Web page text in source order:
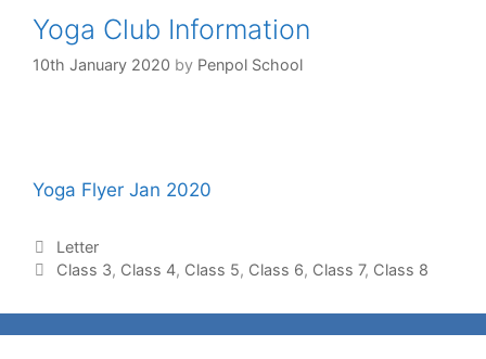
Yoga Club Information
10th January 2020 by Penpol School
Yoga Flyer Jan 2020
Letter
Class 3, Class 4, Class 5, Class 6, Class 7, Class 8